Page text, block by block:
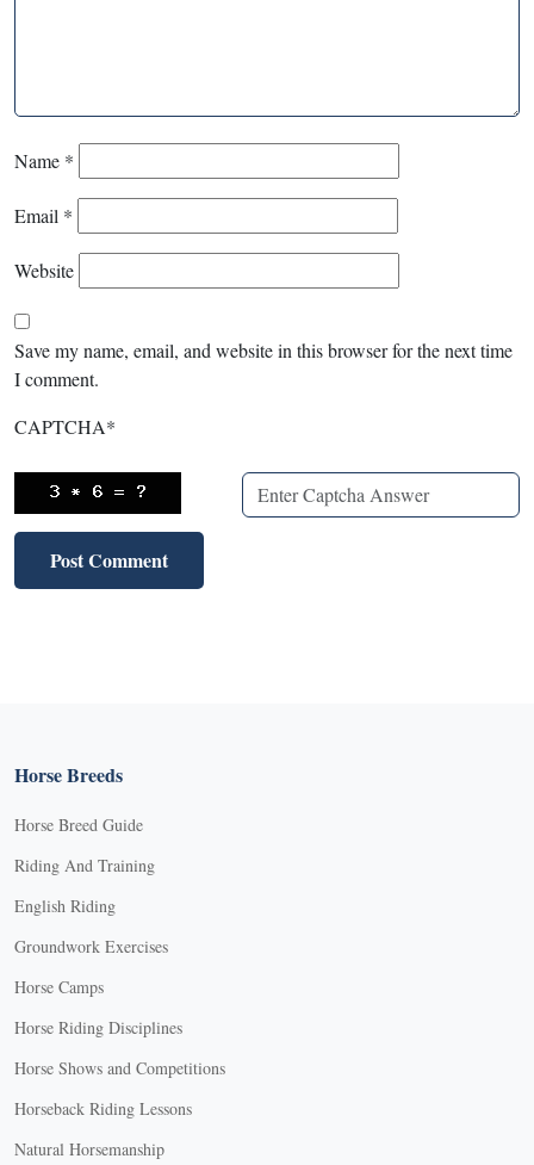
Name *
Email *
Website
Save my name, email, and website in this browser for the next time
I comment.
CAPTCHA*
Horse Breeds
Horse Breed Guide
Riding And Training
English Riding
Groundwork Exercises
Horse Camps
Horse Riding Disciplines
Horse Shows and Competitions
Horseback Riding Lessons
Natural Horsemanship